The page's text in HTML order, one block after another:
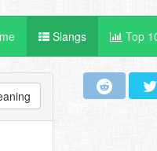
Slangs Top